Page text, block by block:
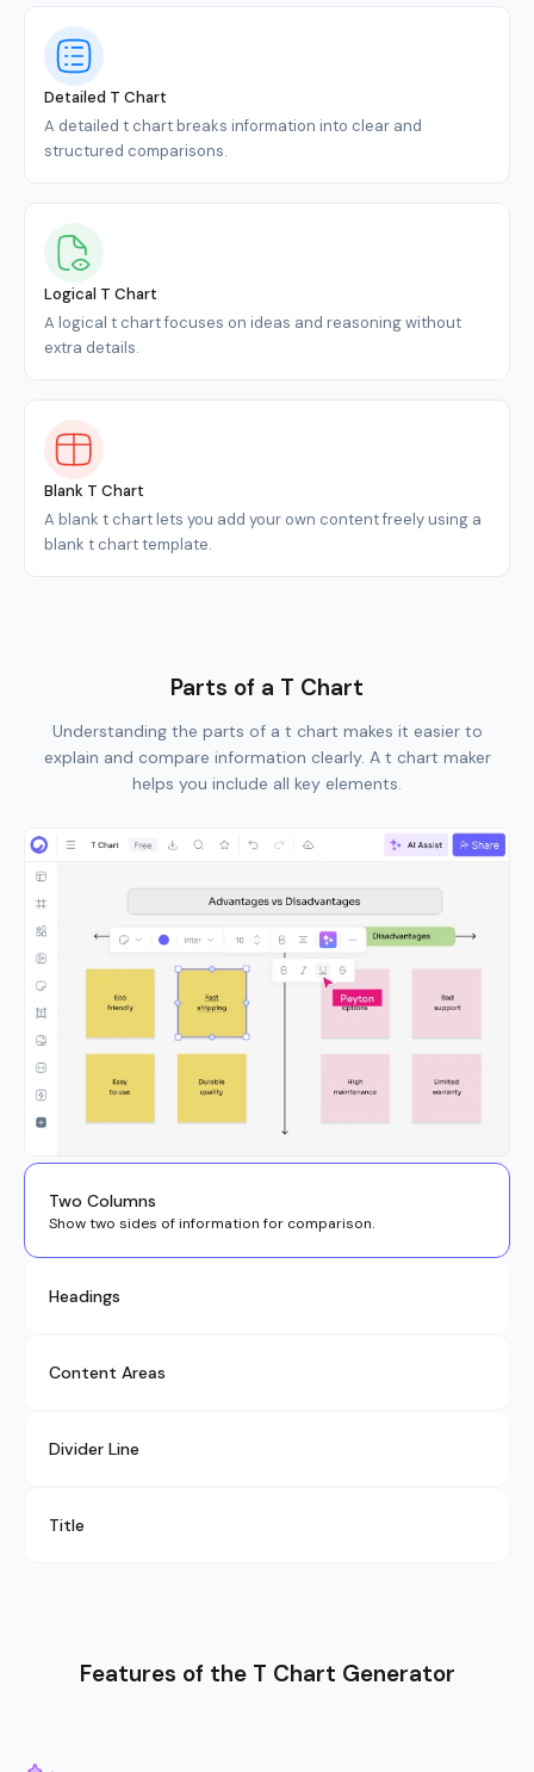
Detailed T Chart
A detailed t chart breaks information into clear and
structured comparisons.
Logical T Chart
A logical t chart focuses on ideas and reasoning without
extra details.
Blank T Chart
A blank t chart lets you add your own content freely using a
blank t chart template.
Parts of a T Chart
Understanding the parts of a t chart makes it easier to
explain and compare information clearly. A t chart maker
helps you include all key elements.
Two Columns
Show two sides of information for comparison.
Headings
Content Areas
Divider Line
Title